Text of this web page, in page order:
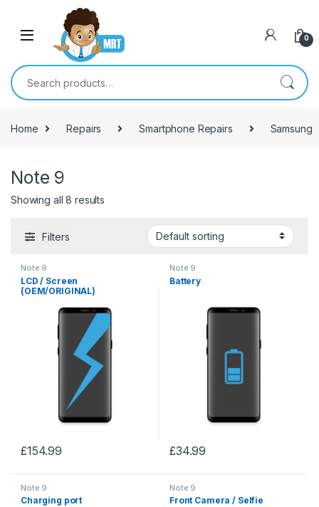
Skip to navigation
0
Search for:
Home Repairs Smartphone Repairs Samsung
Note 9
Showing all 8 results
Filters
Note 9
LCD / Screen
(OEM/ORIGINAL)
£154.99
Note 9
Battery
£34.99
Note 9
Charging port
Note 9
Front Camera / Selfie